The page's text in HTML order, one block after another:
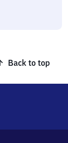
Back to top